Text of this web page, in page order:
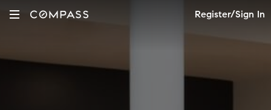
Register/Sign In